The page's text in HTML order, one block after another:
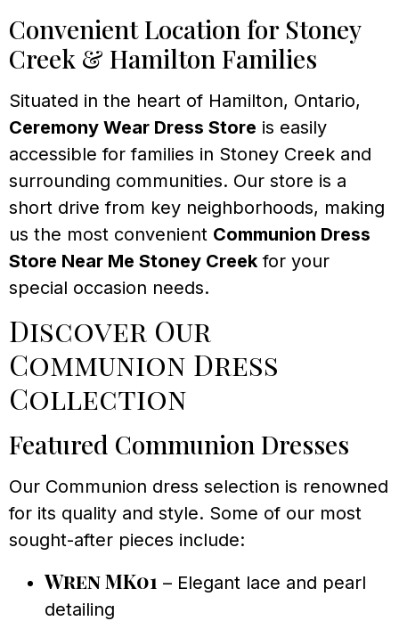
Convenient Location for Stoney
Creek & Hamilton Families
Situated in the heart of Hamilton, Ontario,
Ceremony Wear Dress Store is easily
accessible for families in Stoney Creek and
surrounding communities. Our store is a
short drive from key neighborhoods, making
us the most convenient Communion Dress
Store Near Me Stoney Creek for your
special occasion needs.
Discover Our
Communion Dress
Collection
Featured Communion Dresses
Our Communion dress selection is renowned
for its quality and style. Some of our most
sought-after pieces include:
Wren MK01 – Elegant lace and pearl
detailing